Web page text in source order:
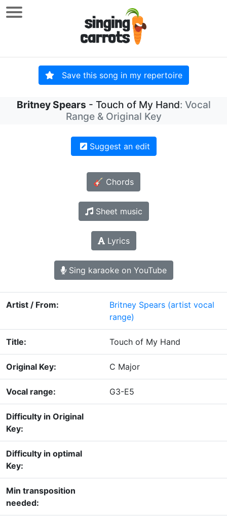
Save this song in my repertoire
Britney Spears - Touch of My Hand: Vocal
Range & Original Key
Suggest an edit
🎸 Chords
Sheet music
Lyrics
Sing karaoke on YouTube
Artist / From: Britney Spears (artist vocal
range)
Title: Touch of My Hand
Original Key: C Major
Vocal range: G3-E5
Difficulty in Original
Key:
Difficulty in optimal
Key:
Min transposition
needed: